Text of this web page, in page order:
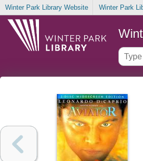
Winter Park Library Website Winter Park